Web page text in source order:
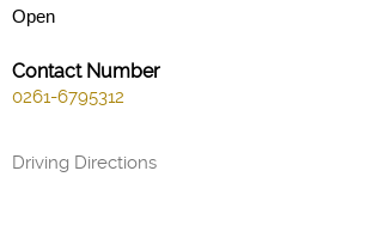
Open
Contact Number
0261-6795312
Driving Directions